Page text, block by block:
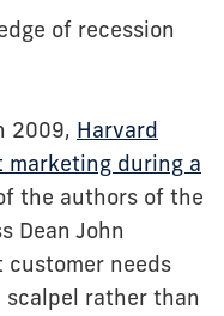
of recession
2009, Harvard
marketing during a
the authors of the
Dean John
customer needs
rather than